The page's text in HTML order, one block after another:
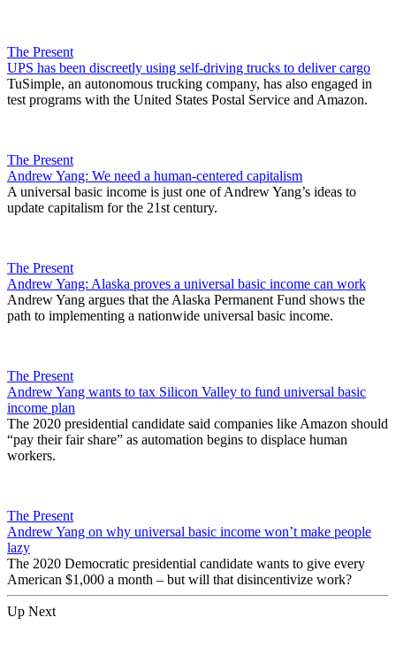
The Present
UPS has been discreetly using self-driving trucks to deliver cargo
TuSimple, an autonomous trucking company, has also engaged in
test programs with the United States Postal Service and Amazon.
The Present
Andrew Yang: We need a human-centered capitalism
A universal basic income is just one of Andrew Yang’s ideas to
update capitalism for the 21st century.
The Present
Andrew Yang: Alaska proves a universal basic income can work
Andrew Yang argues that the Alaska Permanent Fund shows the
path to implementing a nationwide universal basic income.
The Present
Andrew Yang wants to tax Silicon Valley to fund universal basic
income plan
The 2020 presidential candidate said companies like Amazon should
“pay their fair share” as automation begins to displace human
workers.
The Present
Andrew Yang on why universal basic income won’t make people
lazy
The 2020 Democratic presidential candidate wants to give every
American $1,000 a month – but will that disincentivize work?
Up Next